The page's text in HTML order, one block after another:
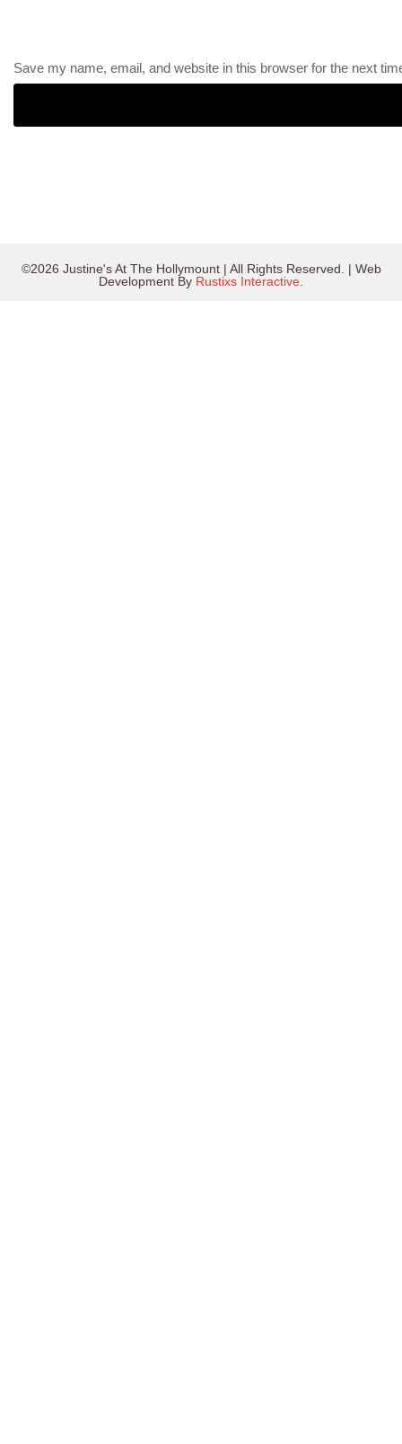
Save my name, email, and website in this browser for the next
©2026 Justine's At The Hollymount | All Rights Reserved. | Web
Development By Rustixs Interactive.